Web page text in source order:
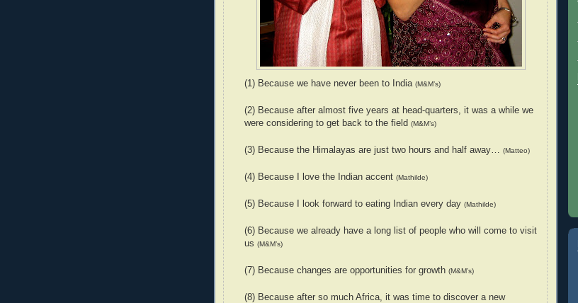
(1) Because we have never been to India (M&M’s)
(2) Because after almost five years at head-quarters, it was a while we
were considering to get back to the field (M&M’s)
(3) Because the Himalayas are just two hours and half away… (Matteo)
(4) Because I love the Indian accent (Mathilde)
(5) Because I look forward to eating Indian every day (Mathilde)
(6) Because we already have a long list of people who will come to visit
us (M&M’s)
(7) Because changes are opportunities for growth (M&M’s)
(8) Because after so much Africa, it was time to discover a new